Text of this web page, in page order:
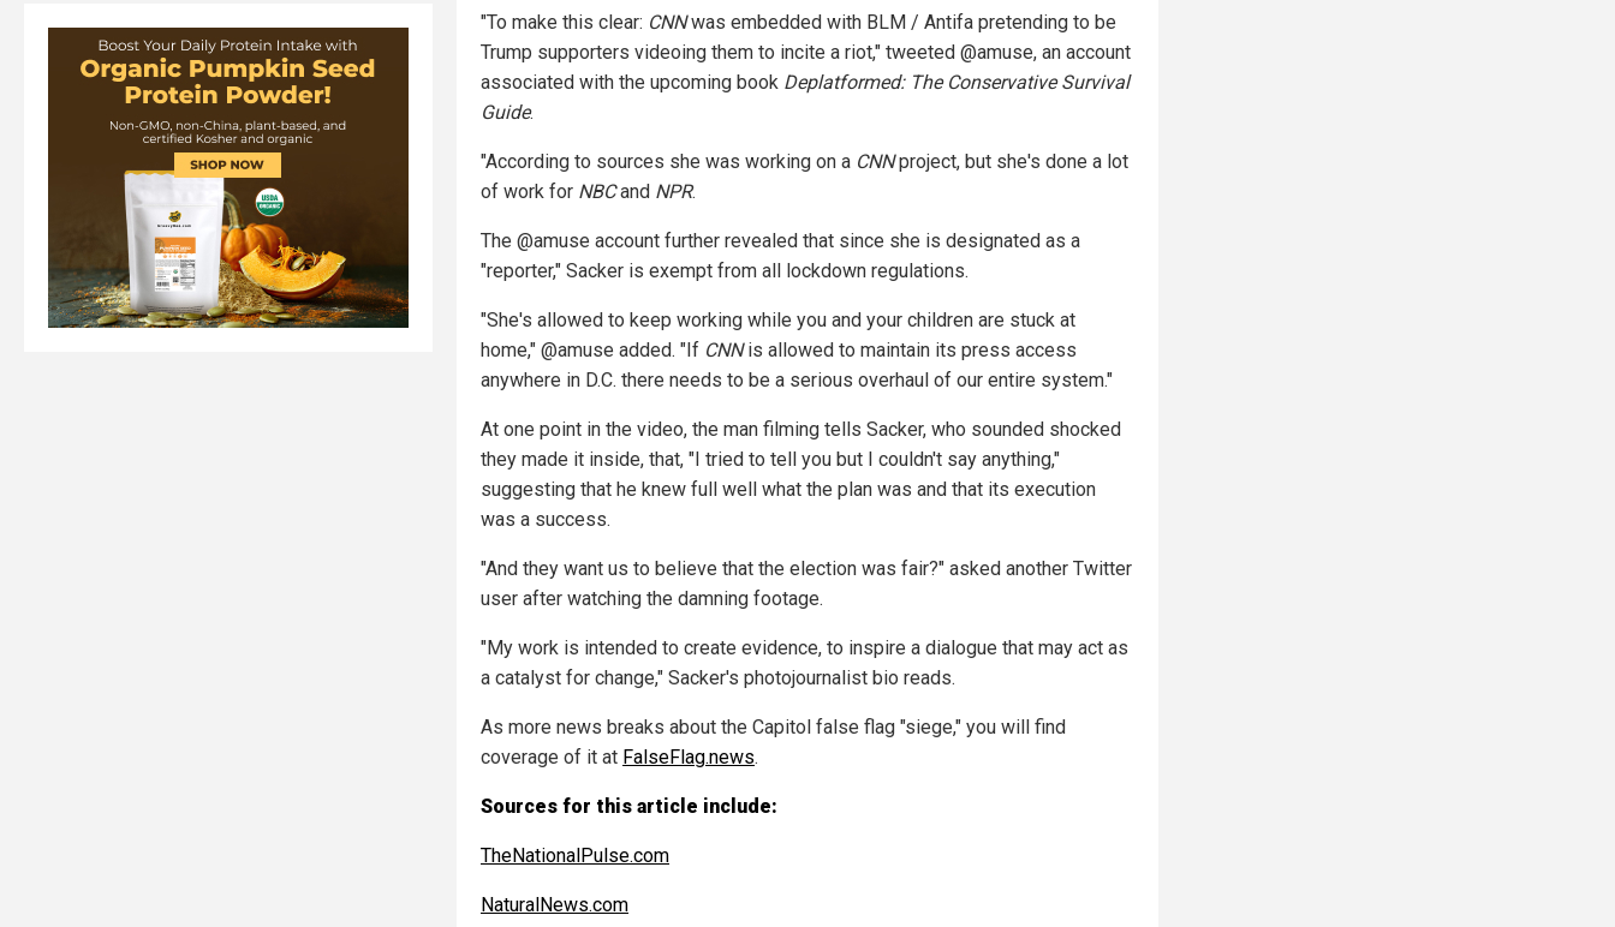
"To make this clear: CNNwas embedded with BLM / Antifa pretending to be
Trump supporters videoing them to incite a riot," tweeted @amuse, an account
associated with the upcoming book Deplatformed: The Conservative Survival
Guide.
"According to sources she was working on a CNNproject, but she's done a lot
of work for NBCand NPR.
The @amuse account further revealed that since she is designated as a
"reporter," Sacker is exempt from all lockdown regulations.
"She's allowed to keep working while you and your children are stuck at
home," @amuse added. "If CNNis allowed to maintain its press access
anywhere in D.C. there needs to be a serious overhaul of our entire system."
At one point in the video, the man filming tells Sacker, who sounded shocked
they made it inside, that, "I tried to tell you but I couldn't say anything,"
suggesting that he knew full well what the plan was and that its execution
was a success.
"And they want us to believe that the election was fair?" asked another Twitter
user after watching the damning footage.
"My work is intended to create evidence, to inspire a dialogue that may act as
a catalyst for change," Sacker's photojournalist bio reads.
As more news breaks about the Capitol false flag "siege," you will find
coverage of it at FalseFlag.news.
Sources for this article include:
TheNationalPulse.com
NaturalNews.com